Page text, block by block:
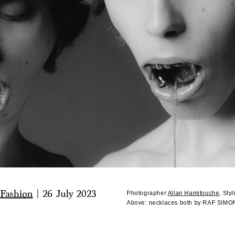
Fashion 26 July 2023 Photographer Allan Hamitouche,
Above: necklaces both by RAF